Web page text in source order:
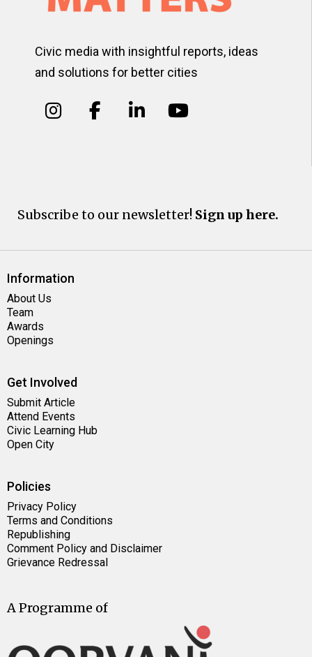
Civic media with insightful reports, ideas
and solutions for better cities
Subscribe to our newsletter! Sign up here.
Information
About Us
Team
Awards
Openings
Get Involved
Submit Article
Attend Events
Civic Learning Hub
Open City
Policies
Privacy Policy
Terms and Conditions
Republishing
Comment Policy and Disclaimer
Grievance Redressal
A Programme of